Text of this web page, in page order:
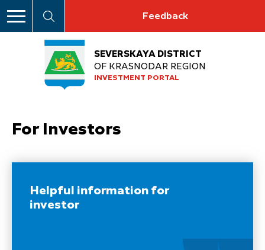
Feedback
SEVERSKAYA DISTRICT
OF KRASNODAR REGION
INVESTMENT PORTAL
For Investors
Helpful information for
investor